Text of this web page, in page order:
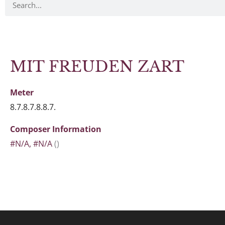
MIT FREUDEN ZART
Meter
8.7.8.7.8.8.7.
Composer Information
#N/A, #N/A()